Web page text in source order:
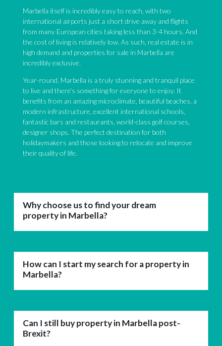
Marbella itself is incredibly easy to reach, with two
international airports just a short drive away and flights
from many European cities taking less than 3-4 hours. And
the cost of living is relatively low. As such, real estate is in
high demand and properties for sale in Marbella are
incredibly exclusive.
Year-round, Marbella is a truly stunning and tranquil place
to live and there’s something for everyone to enjoy. It
benefits from an amazing microclimate, beautiful beaches, a
modern infrastructure, excellent international schools,
fantastic bars and restaurants, world-class golf courses,
designer shops. The perfect destination for both
holidaymakers and those looking to relocate and improve
their quality of life.
Why choose us to find your dream
property in Marbella?
How can I start my search for a property in
Marbella?
Can I still buy property in Marbella post-
Brexit?